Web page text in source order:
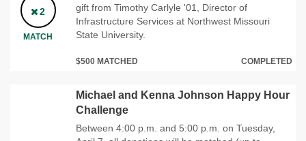
2
MATCH
gift from Timothy Carlyle '01, Director of
Infrastructure Services at Northwest Missouri
State University.
$500 MATCHED COMPLETED
Michael and Kenna Johnson Happy Hour
Challenge
Between 4:00 p.m. and 5:00 p.m. on Tuesday,